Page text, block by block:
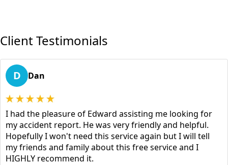
Client Testimonials
D Dan
I had the pleasure of Edward assisting me looking for
my accident report. He was very friendly and helpful.
Hopefully I won't need this service again but I will tell
my friends and family about this free service and I
HIGHLY recommend it.